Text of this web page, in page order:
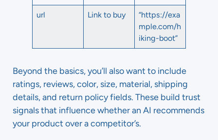
url Link to buy
“https://exa
mple.com/h
iking-boot”
Beyond the basics, you’ll also want to include
ratings, reviews, color, size, material, shipping
details, and return policy fields. These build trust
signals that influence whether an AI recommends
your product over a competitor’s.